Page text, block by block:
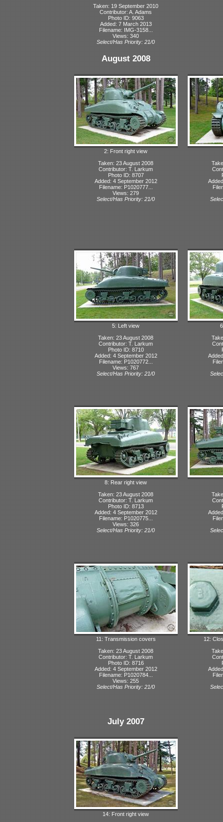
Taken: 19 September 2010
Contributor: A. Adams
Photo ID: 9063
Added: 7 March 2013
Filename: IMG-3158...
Views: 340
Select/Has Priority: 21/0
August 2008
2: Front right view
Taken: 23 August 2008
Contributor: T. Larkum
Photo ID: 8707
Added: 4 September 2012
Filename: P1020777...
Views: 279
Select/Has Priority: 21/0
5: Left view
Taken: 23 August 2008
Contributor: T. Larkum
Photo ID: 8710
Added: 4 September 2012
Filename: P1020772...
Views: 767
Select/Has Priority: 21/0
8: Rear right view
Taken: 23 August 2008
Contributor: T. Larkum
Photo ID: 8713
Added: 4 September 2012
Filename: P1020775...
Views: 326
Select/Has Priority: 21/0
11: Transmission covers
Taken: 23 August 2008
Contributor: T. Larkum
Photo ID: 8716
Added: 4 September 2012
Filename: P1020784...
Views: 255
Select/Has Priority: 21/0
12:
July 2007
14: Front right view